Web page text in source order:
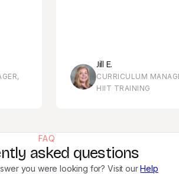
Jill E.
CURRICULUM MANAGER,
HIIT TRAINING
FAQ
asked questions
you were looking for? Visit ourHelp